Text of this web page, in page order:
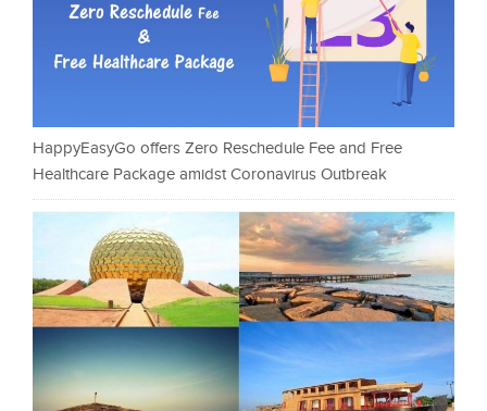
HappyEasyGo offers Zero Reschedule Fee and Free
Healthcare Package amidst Coronavirus Outbreak